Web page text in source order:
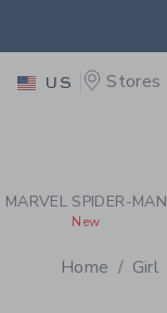
US Stores
MARVEL SPIDER-MAN
New
Home Girl